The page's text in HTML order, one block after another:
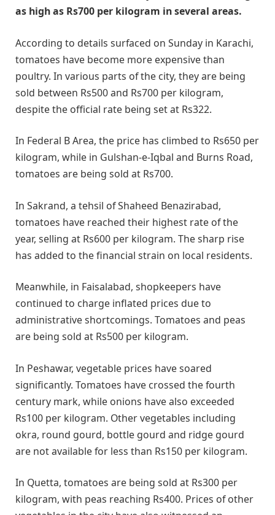
as high as Rs700 per kilogram in several areas.
According to details surfaced on Sunday in Karachi,
tomatoes have become more expensive than
poultry. In various parts of the city, they are being
sold between Rs500 and Rs700 per kilogram,
despite the official rate being set at Rs322.
In Federal B Area, the price has climbed to Rs650 per
kilogram, while in Gulshan-e-Iqbal and Burns Road,
tomatoes are being sold at Rs700.
In Sakrand, a tehsil of Shaheed Benazirabad,
tomatoes have reached their highest rate of the
year, selling at Rs600 per kilogram. The sharp rise
has added to the financial strain on local residents.
Meanwhile, in Faisalabad, shopkeepers have
continued to charge inflated prices due to
administrative shortcomings. Tomatoes and peas
are being sold at Rs500 per kilogram.
In Peshawar, vegetable prices have soared
significantly. Tomatoes have crossed the fourth
century mark, while onions have also exceeded
Rs100 per kilogram. Other vegetables including
okra, round gourd, bottle gourd and ridge gourd
are not available for less than Rs150 per kilogram.
In Quetta, tomatoes are being sold at Rs300 per
kilogram, with peas reaching Rs400. Prices of other